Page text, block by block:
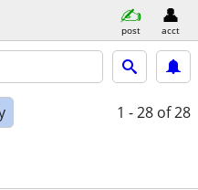
post acct
1 - 28 of 28